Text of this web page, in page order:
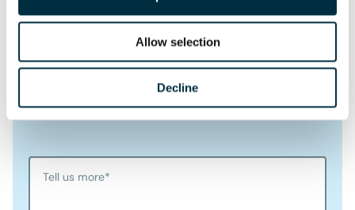
Allow selection
Decline
Tell us more*